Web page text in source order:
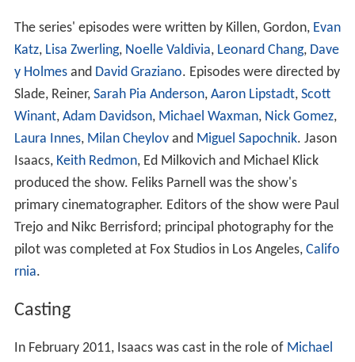
The series' episodes were written by Killen, Gordon, Evan
Katz, Lisa Zwerling, Noelle Valdivia, Leonard Chang, Dave
y Holmesand David Graziano. Episodes were directed by
Slade, Reiner, Sarah Pia Anderson, Aaron Lipstadt, Scott
Winant, Adam Davidson, Michael Waxman, Nick Gomez,
Laura Innes, Milan Cheylovand Miguel Sapochnik. Jason
Isaacs, Keith Redmon, Ed Milkovich and Michael Klick
produced the show. Feliks Parnell was the show's
primary cinematographer. Editors of the show were Paul
Trejo and Nikc Berrisford; principal photography for the
pilot was completed at Fox Studios in Los Angeles, Califo
rnia.
Casting
In February 2011, Isaacs was cast in the role of Michael